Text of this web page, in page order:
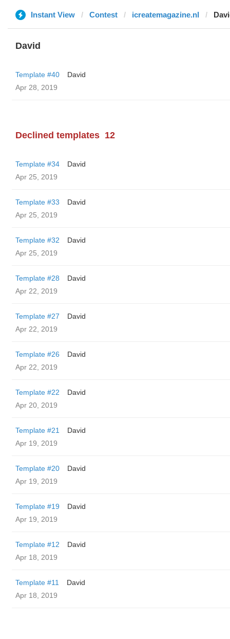
Instant View Contest icreatemagazine.nl
David
Template #40
David
Apr 28, 2019
Declined templates 12
Template #34
David
Apr 25, 2019
Template #33
David
Apr 25, 2019
Template #32
David
Apr 25, 2019
Template #28
David
Apr 22, 2019
Template #27
David
Apr 22, 2019
Template #26
David
Apr 22, 2019
Template #22
David
Apr 20, 2019
Template #21
David
Apr 19, 2019
Template #20
David
Apr 19, 2019
Template #19
David
Apr 19, 2019
Template #12
David
Apr 18, 2019
Template #11
David
Apr 18, 2019